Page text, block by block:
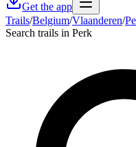
Get the app
Trails/Belgium/Vlaanderen/
Search trails in Perk